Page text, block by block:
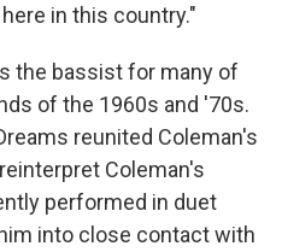
in this country."
the bassist for many of
of the 1960s and '70s.
reunited Coleman's
Coleman's
performed in duet
into close contact with